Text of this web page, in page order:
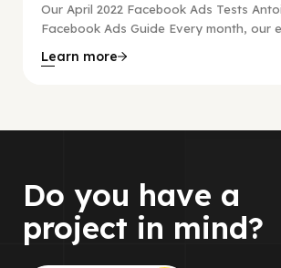
Our April 2022 Facebook Ads Tests
Facebook Ads Guide Every month, our
Learn more
Do you have a
project in mind?